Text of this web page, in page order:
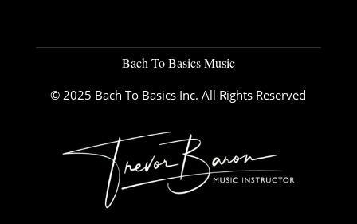
Bach To Basics Music
© 2025 Bach To Basics Inc. All Rights Reserved